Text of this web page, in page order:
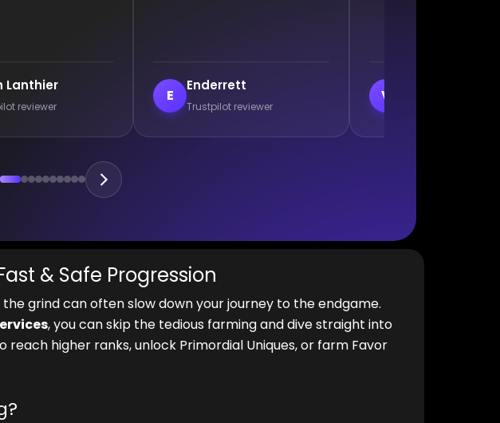
V
veil
Trustpilot reviewer
B
& Safe Progression
grind can often slow down your journey to the endgame.
, you can skip the tedious farming and dive straight into
higher ranks, unlock Primordial Uniques, or farm Favor